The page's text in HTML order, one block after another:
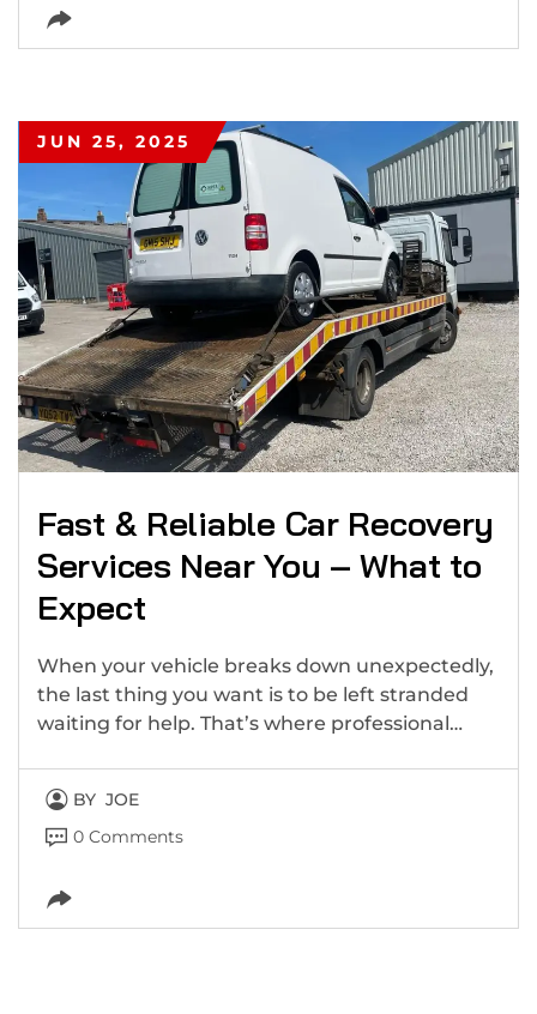
JUN 25, 2025
Fast & Reliable Car Recovery
Services Near You – What to
Expect
When your vehicle breaks down unexpectedly,
the last thing you want is to be left stranded
waiting for help. That’s where professional…
BY JOE
0 Comments